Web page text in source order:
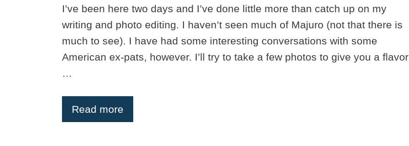
I’ve been here two days and I’ve done little more than catch up on my
writing and photo editing. I haven’t seen much of Majuro (not that there is
much to see). I have had some interesting conversations with some
American ex-pats, however. I’ll try to take a few photos to give you a flavor
Read more